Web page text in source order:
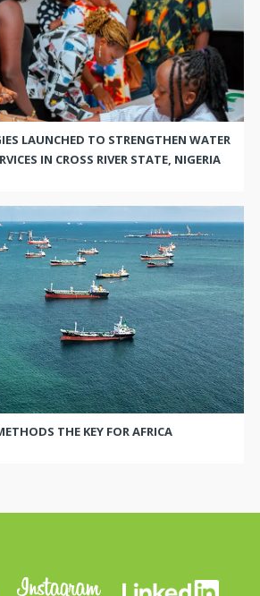
LAUNCHED TO STRENGTHEN WATER
IN CROSS RIVER STATE, NIGERIA
THE KEY FOR AFRICA